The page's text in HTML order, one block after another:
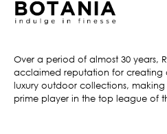
Over a period of almost 30 years,
acclaimed reputation for creating
luxury outdoor collections, making
prime player in the top league of